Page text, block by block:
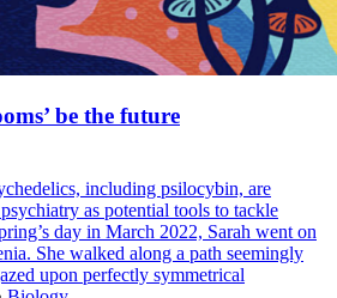
be the future
including psilocybin, are
as potential tools to tackle
day in March 2022, Sarah went on
She walked along a path seemingly
upon perfectly symmetrical